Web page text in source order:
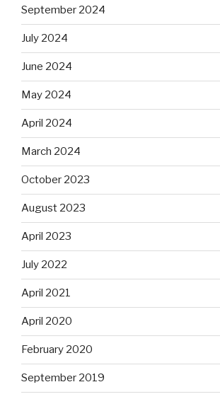
September 2024
July 2024
June 2024
May 2024
April 2024
March 2024
October 2023
August 2023
April 2023
July 2022
April 2021
April 2020
February 2020
September 2019